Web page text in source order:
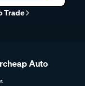
Trade
Auto